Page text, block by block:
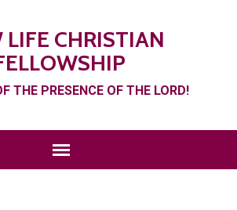
LIFE CHRISTIAN
THE PRESENCE OF THE LORD!